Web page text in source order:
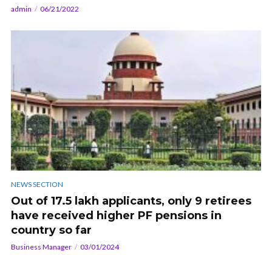
admin 06/21/2022
NEWS SECTION
Out of 17.5 lakh applicants, only 9 retirees
have received higher PF pensions in
country so far
Business Manager 03/01/2024